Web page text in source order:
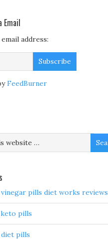
Email
address:
FeedBurner
pills diet works reviews
pills
diet pills